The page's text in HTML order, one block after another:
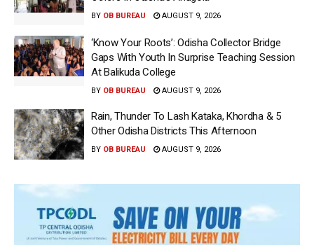
BY OB BUREAU AUGUST 9, 2026
‘Know Your Roots’: Odisha Collector Bridge
Gaps With Youth In Surprise Teaching Session
At Balikuda College
BY OB BUREAU AUGUST 9, 2026
Rain, Thunder To Lash Kataka, Khordha & 5
Other Odisha Districts This Afternoon
BY OB BUREAU AUGUST 9, 2026